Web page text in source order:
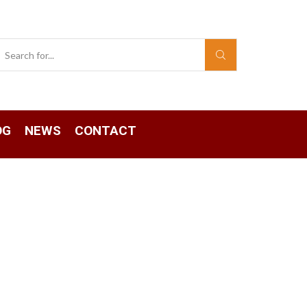
input
NEWS CONTACT